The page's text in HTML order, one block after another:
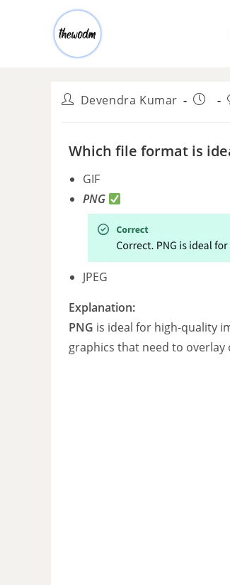
Devendra Kumar
Which file format is
GIF
PNG
JPEG
Explanation:
PNG is ideal for high-quality
graphics that need to overlay